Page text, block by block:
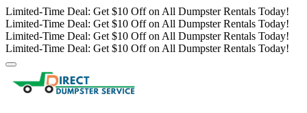
Limited-Time Deal: Get $10 Off on All Dumpster Rentals Today!
Limited-Time Deal: Get $10 Off on All Dumpster Rentals Today!
Limited-Time Deal: Get $10 Off on All Dumpster Rentals Today!
Limited-Time Deal: Get $10 Off on All Dumpster Rentals Today!